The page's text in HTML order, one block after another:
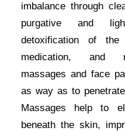
imbalance through
purgative and
detoxification of
medication, and
massages and face
as way as to
Massages help to
beneath the skin,